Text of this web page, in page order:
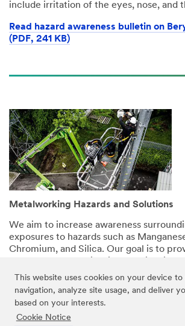
This website uses cookies on your device to
navigation, analyze site usage, and deliver
based on your interests.
Cookie Notice
include irritation of the eyes, nose, and
Read hazard awareness bulletin on
(PDF, 241 KB)
Metalworking Hazards and Solutions
We aim to increase awareness
exposures to hazards such as
Chromium, and Silica. Our goal is to
practices, and potential safety solutions.
Metal Product & Fabrication
Painting & Coatings